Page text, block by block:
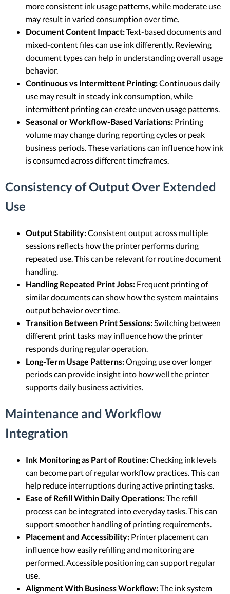
more consistent ink usage patterns, while moderate use
may result in varied consumption over time.
Document Content Impact:Text-based documents and
mixed-content files can use ink differently. Reviewing
document types can help in understanding overall usage
behavior.
Continuous vs Intermittent Printing:Continuous daily
use may result in steady ink consumption, while
intermittent printing can create uneven usage patterns.
Seasonal or Workflow-Based Variations: Printing
volume may change during reporting cycles or peak
business periods. These variations can influence how ink
is consumed across different timeframes.
Consistency of Output Over Extended
Use
Output Stability:Consistent output across multiple
sessions reflects how the printer performs during
repeated use. This can be relevant for routine document
handling.
Handling Repeated Print Jobs: Frequent printing of
similar documents can show how the system maintains
output behavior over time.
Transition Between Print Sessions: Switching between
different print tasks may influence how the printer
responds during regular operation.
Long-Term Usage Patterns:Ongoing use over longer
periods can provide insight into how well the printer
supports daily business activities.
Maintenance and Workflow
Integration
Ink Monitoring as Part of Routine:Checking ink levels
can become part of regular workflow practices. This can
help reduce interruptions during active printing tasks.
Ease of Refill Within Daily Operations:The refill
process can be integrated into everyday tasks. This can
support smoother handling of printing requirements.
Placement and Accessibility: Printer placement can
influence how easily refilling and monitoring are
performed. Accessible positioning can support regular
use.
Alignment With Business Workflow:The ink system